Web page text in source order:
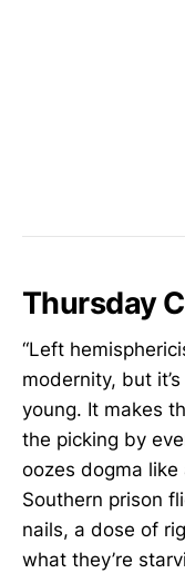
Thursday
“Left
modernity, but
young. It makes
the picking by
oozes dogma
Southern prison
nails, a dose of
what they’re